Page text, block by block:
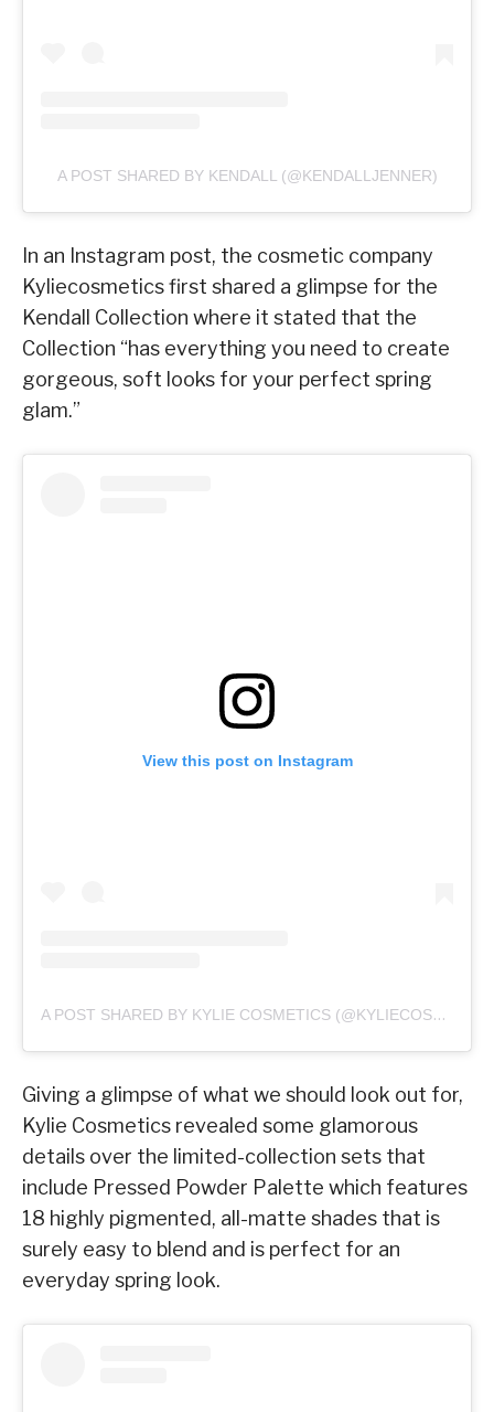
A POST SHARED BY KENDALL (@KENDALLJENNER)
In an Instagram post, the cosmetic company
Kyliecosmetics first shared a glimpse for the
Kendall Collection where it stated that the
Collection “has everything you need to create
gorgeous, soft looks for your perfect spring
glam.”
View this post on Instagram
A POST SHARED BY KYLIE COSMETICS (@KYLIECOSMETICS)
Giving a glimpse of what we should look out for,
Kylie Cosmetics revealed some glamorous
details over the limited-collection sets that
include Pressed Powder Palette which features
18 highly pigmented, all-matte shades that is
surely easy to blend and is perfect for an
everyday spring look.